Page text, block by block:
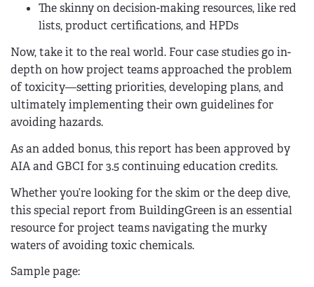
The skinny on decision-making resources, like red
lists, product certifications, and HPDs
Now, take it to the real world. Four case studies go in-
depth on how project teams approached the problem
of toxicity—setting priorities, developing plans, and
ultimately implementing their own guidelines for
avoiding hazards.
As an added bonus, this report has been approved by
AIA and GBCI for 3.5 continuing education credits.
Whether you’re looking for the skim or the deep dive,
this special report from BuildingGreen is an essential
resource for project teams navigating the murky
waters of avoiding toxic chemicals.
Sample page: